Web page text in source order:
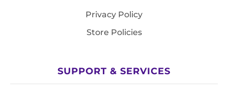
Privacy Policy
Store Policies
SUPPORT & SERVICES